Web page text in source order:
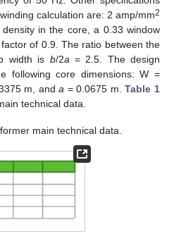
calculation are: 2 amp/mm2
in the core, a 0.33 window
of 0.9. The ratio between the
width is b/2a= 2.5. The design
following core dimensions: W =
m, anda = 0.0675 m.Table 1
technical data.
main technical data.